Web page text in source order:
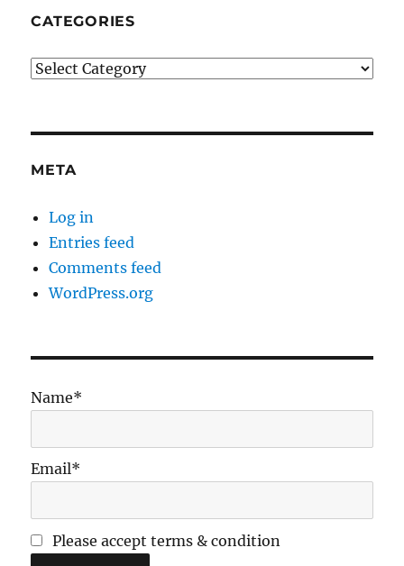
CATEGORIES
Categories
META
Log in
Entries feed
Comments feed
WordPress.org
Name*
Email*
Please accept terms & condition